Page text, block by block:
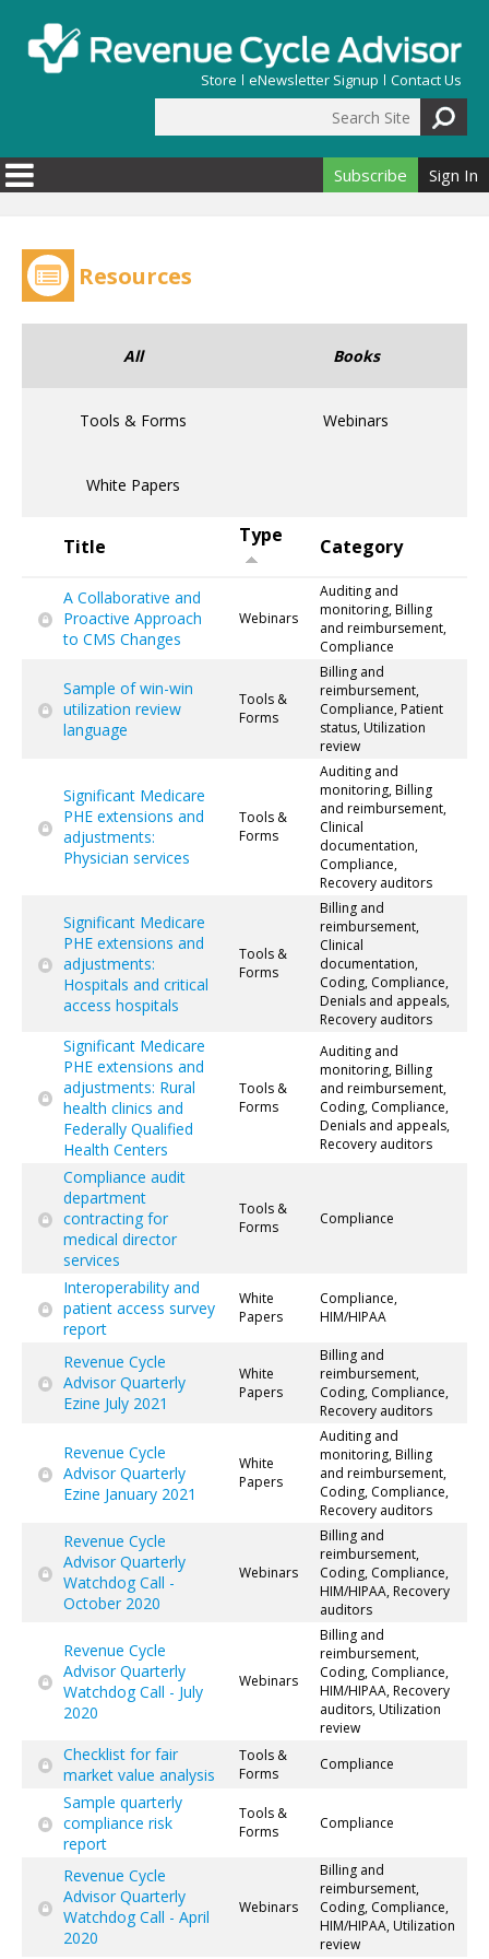
Store eNewsletter Signup Contact Us
Search form
Subscribe Sign In
Resources
All Books
Tools & Forms Webinars
White Papers
Title Type Category
A Collaborative and
Proactive Approach
to CMS Changes
Webinars
Auditing and
monitoring, Billing
and reimbursement,
Compliance
Sample of win-win
utilization review
language
Tools &
Forms
Billing and
reimbursement,
Compliance, Patient
status, Utilization
review
Significant Medicare
PHE extensions and
adjustments:
Physician services
Tools &
Forms
Auditing and
monitoring, Billing
and reimbursement,
Clinical
documentation,
Compliance,
Recovery auditors
Significant Medicare
PHE extensions and
adjustments:
Hospitals and critical
access hospitals
Tools &
Forms
Billing and
reimbursement,
Clinical
documentation,
Coding, Compliance,
Denials and appeals,
Recovery auditors
Significant Medicare
PHE extensions and
adjustments: Rural
health clinics and
Federally Qualified
Health Centers
Tools &
Forms
Auditing and
monitoring, Billing
and reimbursement,
Coding, Compliance,
Denials and appeals,
Recovery auditors
Compliance audit
department
contracting for
medical director
services
Tools &
Forms
Compliance
Interoperability and
patient access survey
report
White
Papers
Compliance,
HIM/HIPAA
Revenue Cycle
Advisor Quarterly
Ezine July 2021
White
Papers
Billing and
reimbursement,
Coding, Compliance,
Recovery auditors
Revenue Cycle
Advisor Quarterly
Ezine January 2021
White
Papers
Auditing and
monitoring, Billing
and reimbursement,
Coding, Compliance,
Recovery auditors
Revenue Cycle
Advisor Quarterly
Watchdog Call -
October 2020
Webinars
Billing and
reimbursement,
Coding, Compliance,
HIM/HIPAA, Recovery
auditors
Revenue Cycle
Advisor Quarterly
Watchdog Call - July
2020
Webinars
Billing and
reimbursement,
Coding, Compliance,
HIM/HIPAA, Recovery
auditors, Utilization
review
Checklist for fair
market value analysis
Tools &
Forms
Compliance
Sample quarterly
compliance risk
report
Tools &
Forms
Compliance
Revenue Cycle
Advisor Quarterly
Watchdog Call - April
2020
Webinars
Billing and
reimbursement,
Coding, Compliance,
HIM/HIPAA, Utilization
review